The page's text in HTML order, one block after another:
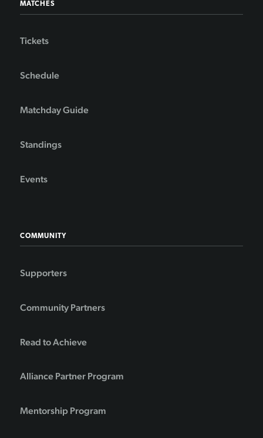
MATCHES
Tickets
Schedule
Matchday Guide
Standings
Events
COMMUNITY
Supporters
Community Partners
Read to Achieve
Alliance Partner Program
Mentorship Program